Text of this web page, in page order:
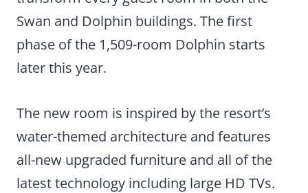
Swan and Dolphin buildings. The first
phase of the 1,509-room Dolphin starts
later this year.
The new room is inspired by the resort’s
water-themed architecture and features
all-new upgraded furniture and all of the
latest technology including large HD TVs.